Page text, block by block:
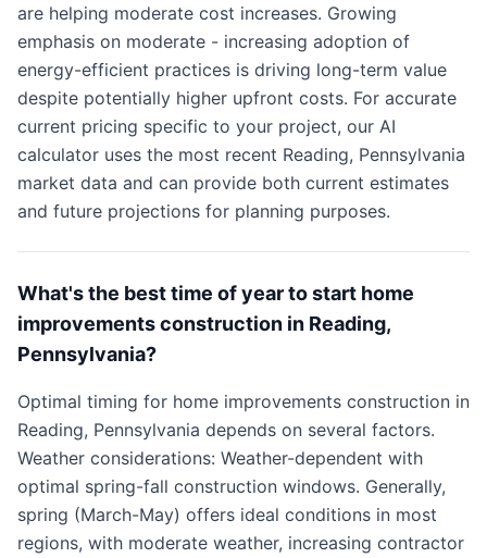
are helping moderate cost increases. Growing
emphasis on moderate - increasing adoption of
energy-efficient practices is driving long-term value
despite potentially higher upfront costs. For accurate
current pricing specific to your project, our AI
calculator uses the most recent Reading, Pennsylvania
market data and can provide both current estimates
and future projections for planning purposes.
What's the best time of year to start home
improvements construction in Reading,
Pennsylvania?
Optimal timing for home improvements construction in
Reading, Pennsylvania depends on several factors.
Weather considerations: Weather-dependent with
optimal spring-fall construction windows. Generally,
spring (March-May) offers ideal conditions in most
regions, with moderate weather, increasing contractor